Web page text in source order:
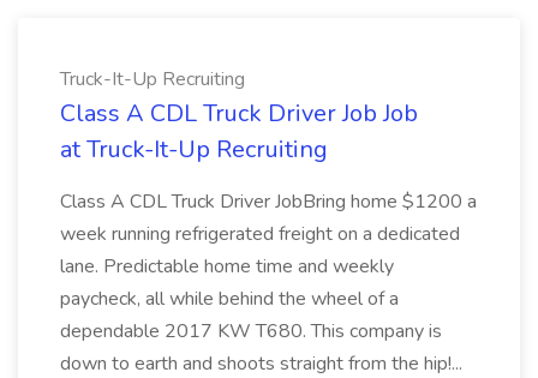
Truck-It-Up Recruiting
Class A CDL Truck Driver Job Job
at Truck-It-Up Recruiting
Class A CDL Truck Driver JobBring home $1200 a
week running refrigerated freight on a dedicated
lane. Predictable home time and weekly
paycheck, all while behind the wheel of a
dependable 2017 KW T680. This company is
down to earth and shoots straight from the hip!...